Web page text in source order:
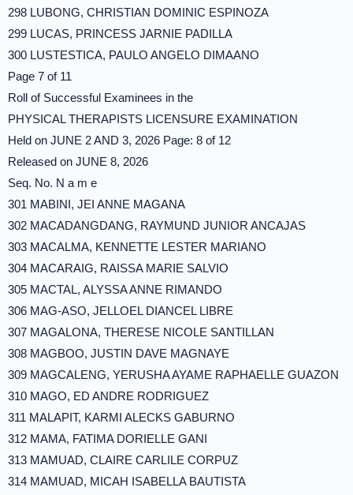
298 LUBONG, CHRISTIAN DOMINIC ESPINOZA
299 LUCAS, PRINCESS JARNIE PADILLA
300 LUSTESTICA, PAULO ANGELO DIMAANO
Page 7 of 11
Roll of Successful Examinees in the
PHYSICAL THERAPISTS LICENSURE EXAMINATION
Held on JUNE 2 AND 3, 2026 Page: 8 of 12
Released on JUNE 8, 2026
Seq. No. N a m e
301 MABINI, JEI ANNE MAGANA
302 MACADANGDANG, RAYMUND JUNIOR ANCAJAS
303 MACALMA, KENNETTE LESTER MARIANO
304 MACARAIG, RAISSA MARIE SALVIO
305 MACTAL, ALYSSA ANNE RIMANDO
306 MAG-ASO, JELLOEL DIANCEL LIBRE
307 MAGALONA, THERESE NICOLE SANTILLAN
308 MAGBOO, JUSTIN DAVE MAGNAYE
309 MAGCALENG, YERUSHA AYAME RAPHAELLE GUAZON
310 MAGO, ED ANDRE RODRIGUEZ
311 MALAPIT, KARMI ALECKS GABURNO
312 MAMA, FATIMA DORIELLE GANI
313 MAMUAD, CLAIRE CARLILE CORPUZ
314 MAMUAD, MICAH ISABELLA BAUTISTA